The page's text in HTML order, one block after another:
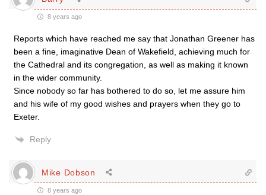
8 years ago
Reports which have reached me say that Jonathan Greener has
been a fine, imaginative Dean of Wakefield, achieving much for
the Cathedral and its congregation, as well as making it known
in the wider community.
Since nobody so far has bothered to do so, let me assure him
and his wife of my good wishes and prayers when they go to
Exeter.
Reply
Mike Dobson
8 years ago